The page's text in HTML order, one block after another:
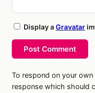
Display aGravatar
Post Comment
To respond on your
response which should